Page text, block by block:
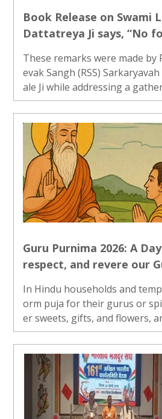
Book Release on Swami
Dattatreya Ji says, “No
These remarks were made by
evak Sangh (RSS)
ale Ji while addressing a
Auditorium in Bhubaneswar
f....
Guru Purnima 2026: A
respect, and revere our
In Hindu households and
orm puja for their gurus or
er sweets, gifts, and flowers,
es from sacred texts...